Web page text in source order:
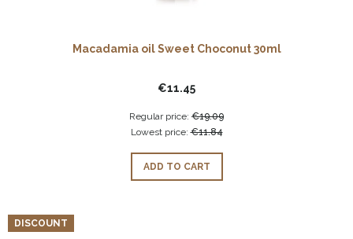
Macadamia oil Sweet Choconut 30ml
€11.45
Regular price: €19.09
Lowest price:€11.84
ADD TO CART
DISCOUNT